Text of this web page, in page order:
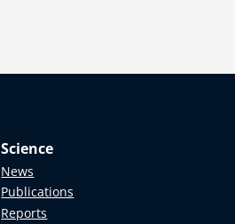
Science
News
Publications
Reports